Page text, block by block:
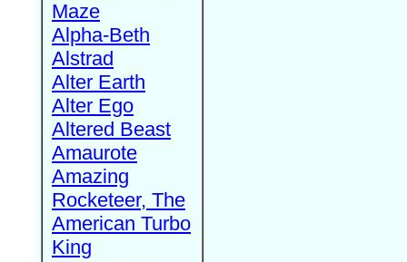
Maze
Alpha-Beth
Alstrad
Alter Earth
Alter Ego
Altered Beast
Amaurote
Amazing
Rocketeer, The
American Turbo
King